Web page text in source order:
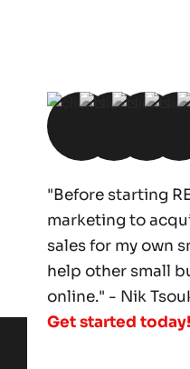
"Before starting
marketing to
sales for my own
help other small
online." - Nik
Get started today!